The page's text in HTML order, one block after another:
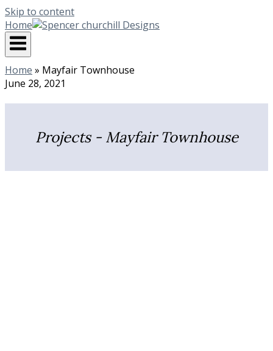
Skip to content
Home
Home » Mayfair Townhouse
June 28, 2021
Projects - Mayfair Townhouse